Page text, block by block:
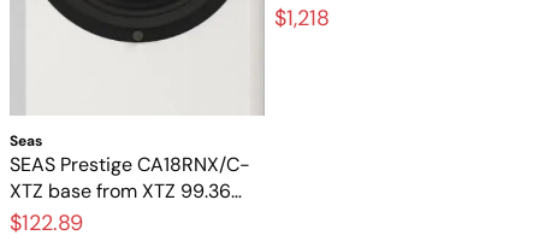
Seas
SEAS Prestige CA18RNX/C-
XTZ base from XTZ 99.36
FLR – Original 6.5-inch base
$122.89
$1,218